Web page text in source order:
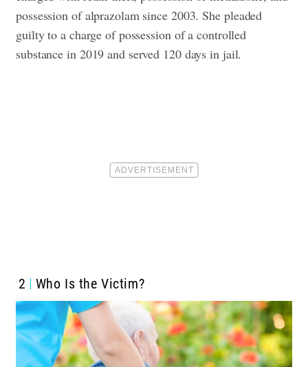
possession of alprazolam since 2003.She pleaded
guilty to a charge of possession of a controlled
substance in 2019 and served 120 days in jail.
2 Who Is the Victim?